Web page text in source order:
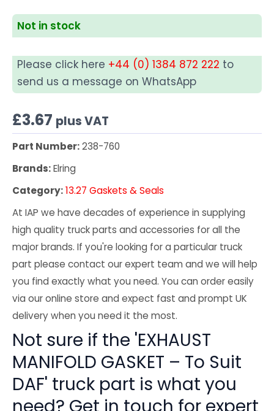
Not in stock
Please click here +44 (0) 1384 872 222 to
send us a message on WhatsApp
£3.67 plus VAT
Part Number:238-760
Brands:Elring
Category:13.27 Gaskets & Seals
At IAP we have decades of experience in supplying
high quality truck parts and accessories for all the
major brands. If you're looking for a particular truck
part please contact our expert team and we will help
you find exactly what you need. You can order easily
via our online store and expect fast and prompt UK
delivery when you need it the most.
Not sure if the 'EXHAUST
MANIFOLD GASKET – To Suit
DAF' truck part is what you